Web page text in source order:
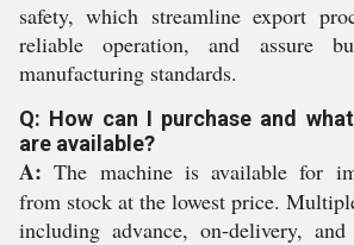
safety, which streamline export
reliable operation, and assure
manufacturing standards.
Q: How can I purchase and
are available?
A: The machine is available for
from stock at the lowest price.
including advance, on-delivery, and